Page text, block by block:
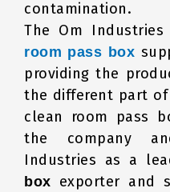
contamination.
The Om
room pass box
providing the
the different part
clean room pass
the company
Industries as a
box exporter and